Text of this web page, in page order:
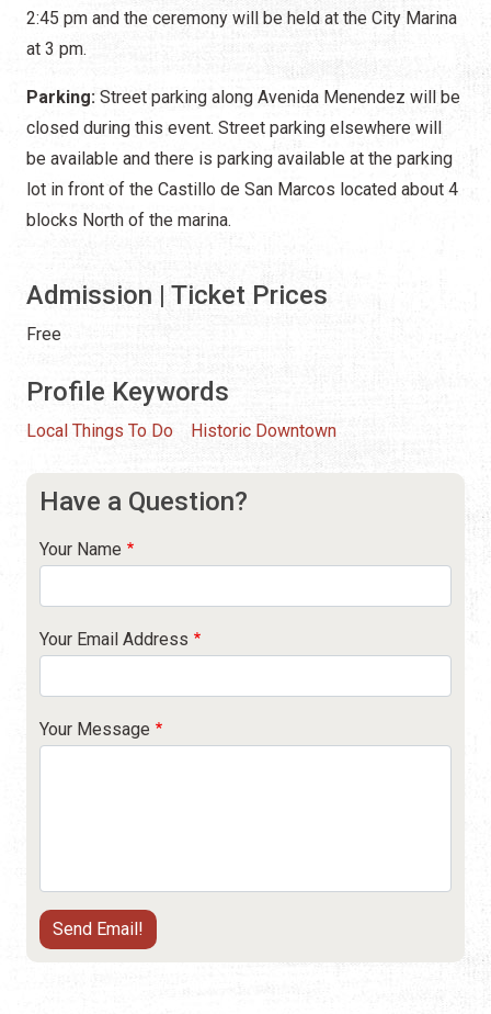
2:45 pm and the ceremony will be held at the City Marina
at 3 pm.
Parking: Street parking along Avenida Menendez will be
closed during this event. Street parking elsewhere will
be available and there is parking available at the parking
lot in front of the Castillo de San Marcos located about 4
blocks North of the marina.
Admission | Ticket Prices
Free
Profile Keywords
Local Things To Do Historic Downtown
Have a Question?
Your Name
Your Email Address
Your Message